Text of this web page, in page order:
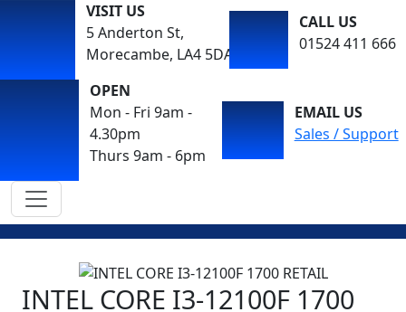
VISIT US
5 Anderton St,
Morecambe, LA4 5DA
CALL US
01524 411 666
OPEN
Mon - Fri 9am -
4.30pm
Thurs 9am - 6pm
EMAIL US
Sales / Support
INTEL CORE I3-12100F 1700